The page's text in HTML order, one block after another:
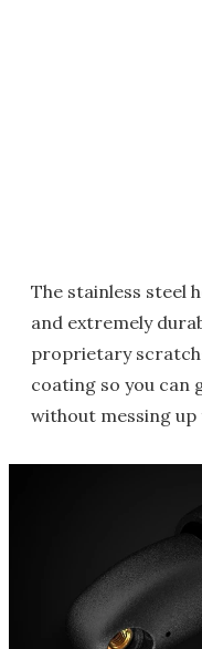
The stainless steel
and extremely
proprietary
coating so you can
without messing up